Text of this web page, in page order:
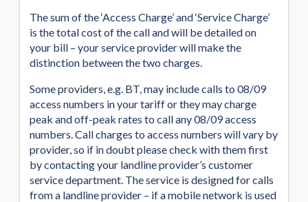
The sum of the ‘Access Charge’ and ‘Service Charge’
is the total cost of the call and will be detailed on
your bill – your service provider will make the
distinction between the two charges.
Some providers, e.g. BT, may include calls to 08/09
access numbers in your tariff or they may charge
peak and off-peak rates to call any 08/09 access
numbers. Call charges to access numbers will vary by
provider, so if in doubt please check with them first
by contacting your landline provider’s customer
service department. The service is designed for calls
from a landline provider – if a mobile network is used